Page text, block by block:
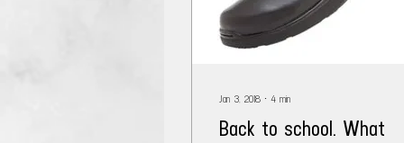
Jan 3, 2018 ∙ 4 min
Back to school. What